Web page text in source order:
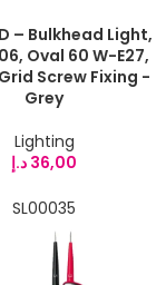
– Bulkhead Light,
Oval 60 W-E27,
Screw Fixing -
Grey
Lighting
36,00 د.إ
SL00035